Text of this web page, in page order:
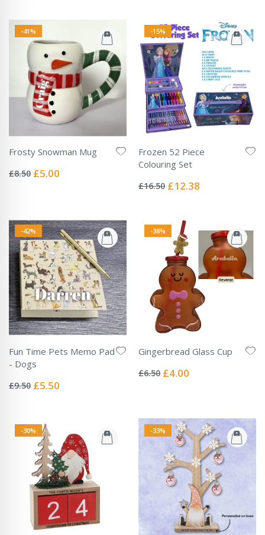
-41%
Frosty Snowman Mug
0%
£8.50 Special
£5.00
-15%
Frozen 52 Piece
Colouring Set
0%
£16.50 Special
£12.38
-42%
Fun Time Pets Memo Pad
- Dogs
0%
£9.50 Special
£5.50
-38%
Gingerbread Glass Cup
0%
£6.50 Special
£4.00
-30% -33%